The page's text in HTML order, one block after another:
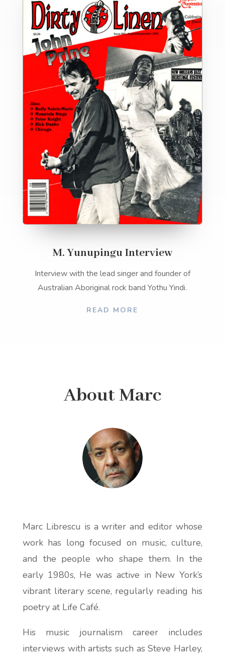
M. Yunupingu Interview
Interview with the lead singer and founder of
Australian Aboriginal rock band Yothu Yindi.
READ MORE
About Marc
Marc Librescu is a writer and editor whose
work has long focused on music, culture,
and the people who shape them. In the
early 1980s, He was active in New York’s
vibrant literary scene, regularly reading his
poetry at Life Café.
His music journalism career includes
interviews with artists such as Steve Harley,